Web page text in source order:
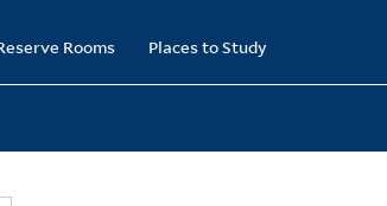
Rooms Places to Study